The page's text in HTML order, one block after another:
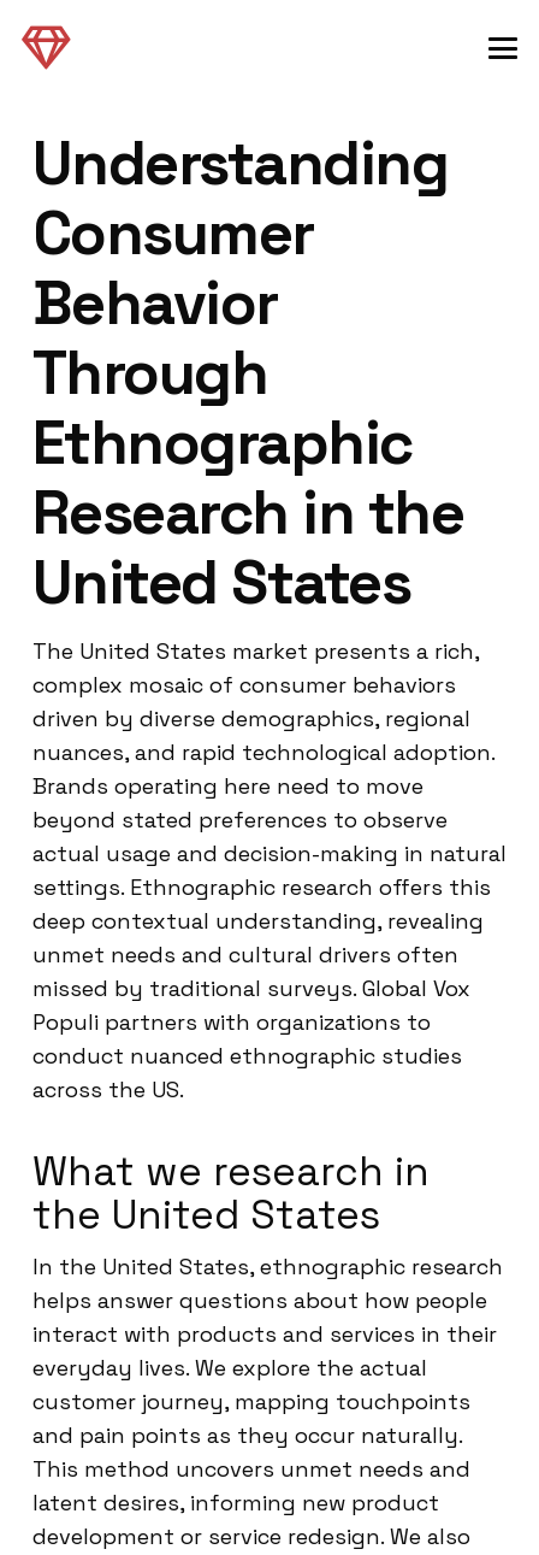
Understanding
Consumer
Behavior
Through
Ethnographic
Research in the
United States
The United States market presents a rich,
complex mosaic of consumer behaviors
driven by diverse demographics, regional
nuances, and rapid technological adoption.
Brands operating here need to move
beyond stated preferences to observe
actual usage and decision-making in natural
settings. Ethnographic research offers this
deep contextual understanding, revealing
unmet needs and cultural drivers often
missed by traditional surveys. Global Vox
Populi partners with organizations to
conduct nuanced ethnographic studies
across the US.
What we research in
the United States
In the United States, ethnographic research
helps answer questions about how people
interact with products and services in their
everyday lives. We explore the actual
customer journey, mapping touchpoints
and pain points as they occur naturally.
This method uncovers unmet needs and
latent desires, informing new product
development or service redesign. We also